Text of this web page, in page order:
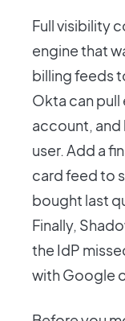
Full visibility
engine that
billing feeds
Okta can pull
account, and
user. Add a
card feed to
bought last
Finally,
the IdP
with Google